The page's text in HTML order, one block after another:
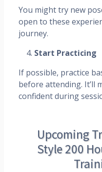
You might try new
open to these
journey.
Start Practicing
If possible, practice
before attending. It’ll
confident during
Upcoming
Style 200